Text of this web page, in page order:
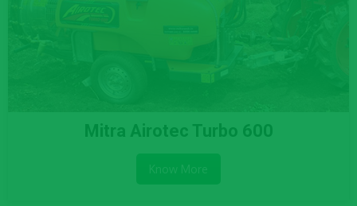
Mitra Airotec Turbo 600
Know More